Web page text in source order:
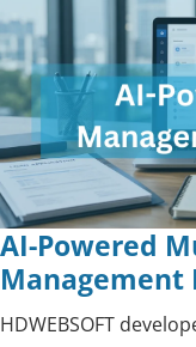
AI-Powered
Management
HDWEBSOFT